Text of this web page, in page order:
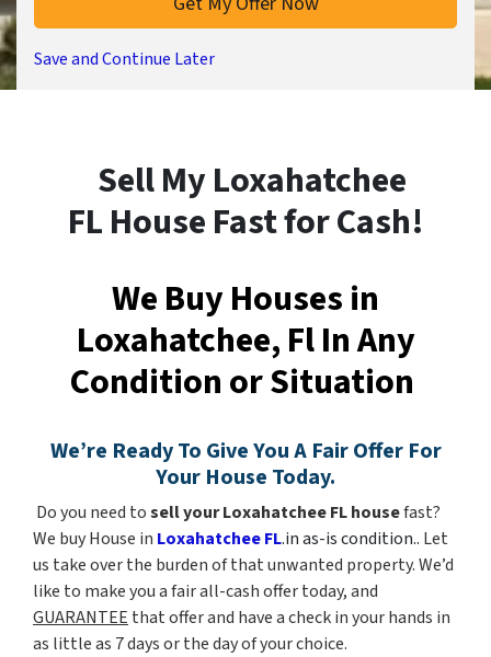
Save and Continue Later
Sell My Loxahatchee
FL House Fast for Cash!
We Buy Houses in
Loxahatchee, Fl In Any
Condition or Situation
We’re Ready To Give You A Fair Offer For
Your House Today.
Do you need tosell your Loxahatchee FL housefast?
We buy House in Loxahatchee FL.in as-is condition.. Let
us take over the burden of that unwanted property. We’d
like to make you a fair all-cash offer today, and
GUARANTEE that offer and have a check in your hands in
as little as 7 days or the day of your choice.